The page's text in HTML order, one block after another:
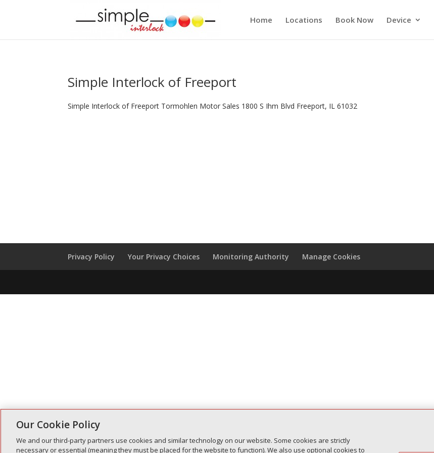
Home Locations Book Now Device
Simple Interlock of Freeport
Simple Interlock of Freeport Tormohlen Motor Sales 1800 S Ihm Blvd Freeport, IL 61032
Privacy Policy Your Privacy Choices Monitoring Authority Manage Cookies
Our Cookie Policy
We and our third-party partners use cookies and similar technology on our website. Some cookies are strictly
necessary or essential (meaning they must be placed for the website to function). We also use optional cookies to